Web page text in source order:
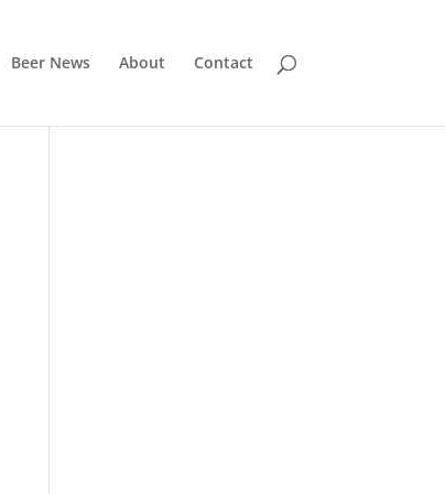
Beer News About Contact